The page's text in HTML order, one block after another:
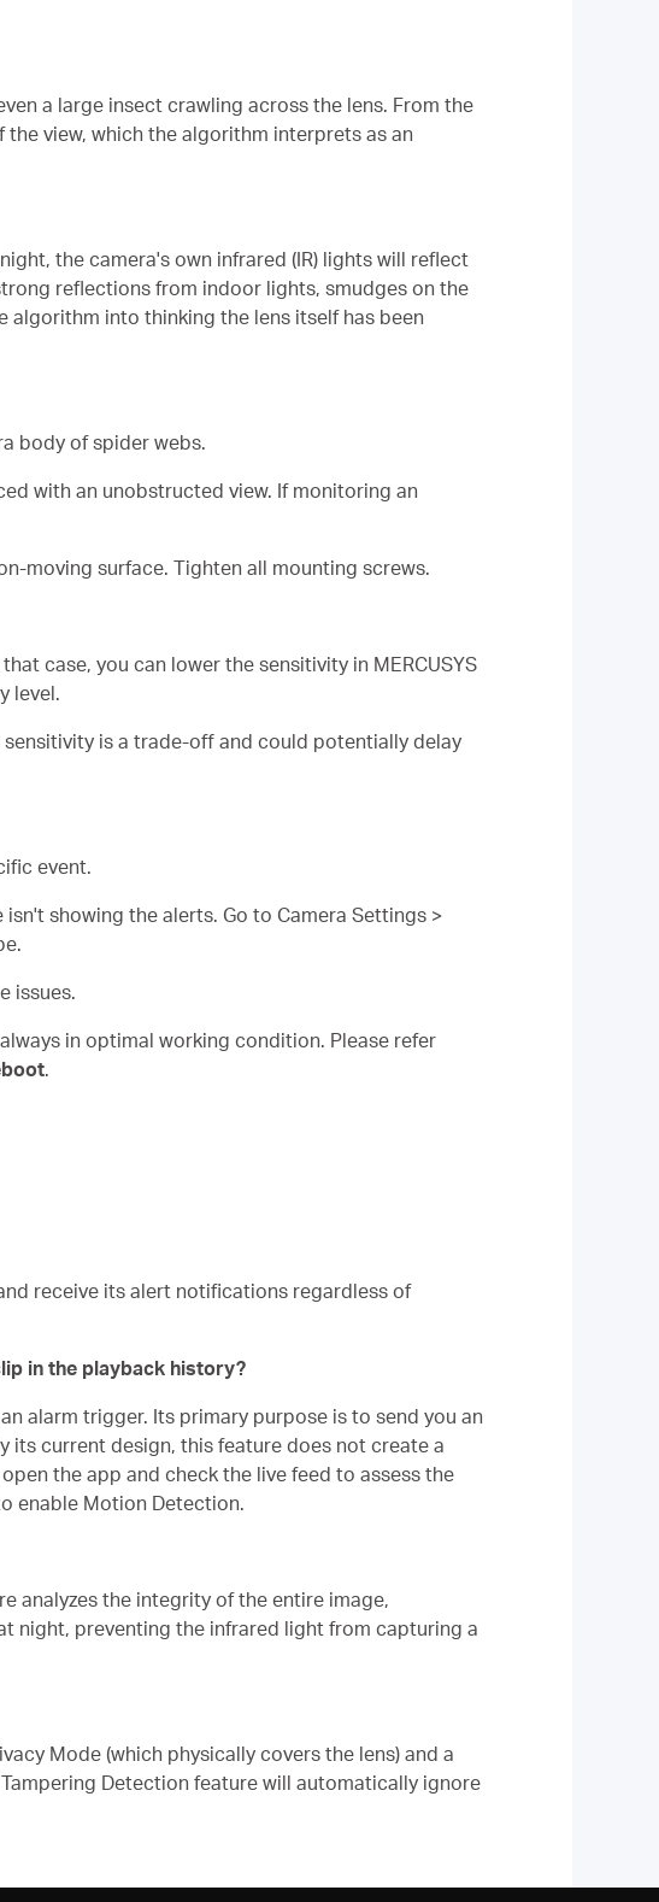
a large insect crawling across the lens. From the
view, which the algorithm interprets as an
the camera's own infrared (IR) lights will reflect
reflections from indoor lights, smudges on the
into thinking the lens itself has been
body of spider webs.
with an unobstructed view. If monitoring an
moving surface. Tighten all mounting screws.
case, you can lower the sensitivity in MERCUSYS
level.
is a trade-off and could potentially delay
event.
showing the alerts. Go to Camera Settings >
issues.
in optimal working condition. Please refer
.
receive its alert notifications regardless of
in the playback history?
alarm trigger. Its primary purpose is to send you an
its current design, this feature does not create a
the app and check the live feed to assess the
enable Motion Detection.
analyzes the integrity of the entire image,
night, preventing the infrared light from capturing a
Mode (which physically covers the lens) and a
Detection feature will automatically ignore